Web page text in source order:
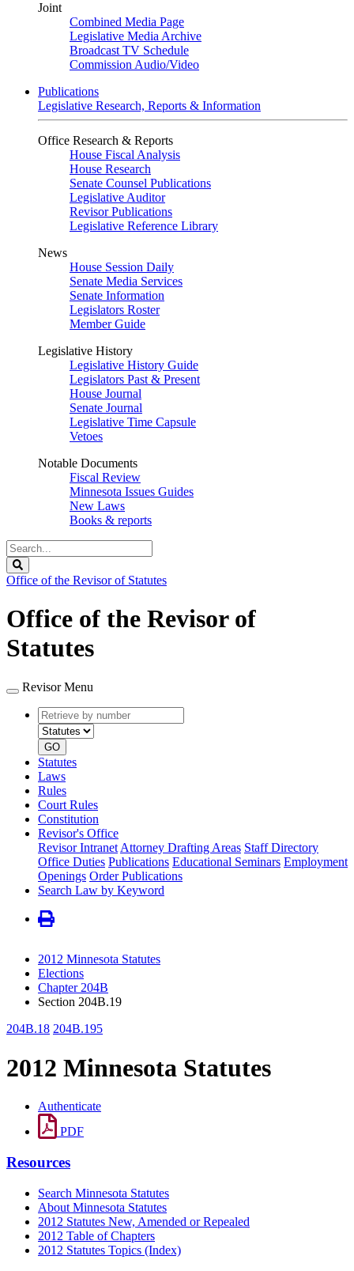
Joint
Combined Media Page
Legislative Media Archive
Broadcast TV Schedule
Commission Audio/Video
Publications
Legislative Research, Reports & Information
Office Research & Reports
House Fiscal Analysis
House Research
Senate Counsel Publications
Legislative Auditor
Revisor Publications
Legislative Reference Library
News
House Session Daily
Senate Media Services
Senate Information
Legislators Roster
Member Guide
Legislative History
Legislative History Guide
Legislators Past & Present
House Journal
Senate Journal
Legislative Time Capsule
Vetoes
Notable Documents
Fiscal Review
Minnesota Issues Guides
New Laws
Books & reports
Search
Legislature
Office of the Revisor of Statutes
Office of the Revisor of
Statutes
Revisor Menu
Retrieve
by
number
type
GO
Statutes
Laws
Rules
Court Rules
Constitution
Revisor's Office
Revisor Intranet Attorney Drafting Areas Staff Directory
Office Duties Publications Educational Seminars Employment
Openings Order Publications
Search Law by Keyword
2012 Minnesota Statutes
Elections
Chapter 204B
Section 204B.19
204B.18 204B.195
2012 Minnesota Statutes
Authenticate
PDF
Resources
Search Minnesota Statutes
About Minnesota Statutes
2012 Statutes New, Amended or Repealed
2012 Table of Chapters
2012 Statutes Topics (Index)